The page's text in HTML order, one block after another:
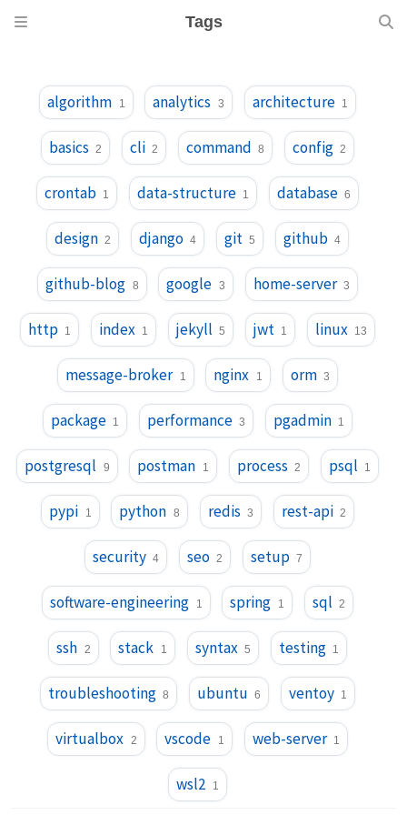
Tags
algorithm 1 analytics 3 architecture 1
basics 2 cli 2 command 8 config 2
crontab 1 data-structure 1 database 6
design 2 django 4 git 5 github 4
github-blog 8 google 3 home-server 3
http 1 index 1 jekyll 5 jwt 1 linux 13
message-broker 1 nginx 1 orm 3
package 1 performance 3 pgadmin 1
postgresql 9 postman 1 process 2 psql 1
pypi 1 python 8 redis 3 rest-api 2
security 4 seo 2 setup 7
software-engineering 1 spring 1 sql 2
ssh 2 stack 1 syntax 5 testing 1
troubleshooting 8 ubuntu 6 ventoy 1
virtualbox 2 vscode 1 web-server 1
wsl2 1